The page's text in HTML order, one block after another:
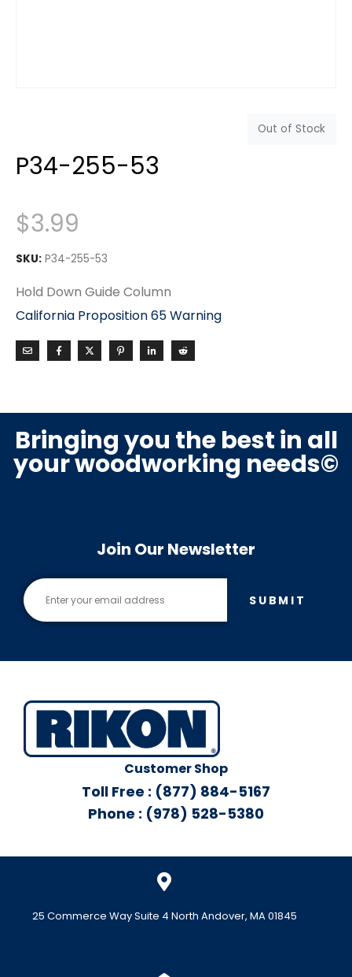
Out of Stock
P34-255-53
$3.99
SKU: P34-255-53
Hold Down Guide Column
California Proposition 65 Warning
Bringing you the best in all
your woodworking needs©
Join Our Newsletter
SUBMIT
Customer Shop
Toll Free : (877) 884-5167
Phone : (978) 528-5380
25 Commerce Way Suite 4 North Andover, MA 01845